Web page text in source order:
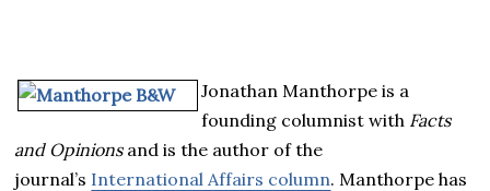
Jonathan Manthorpe is a
founding columnist with Facts
and Opinionsand is the author of the
journal’s International Affairs column. Manthorpe has